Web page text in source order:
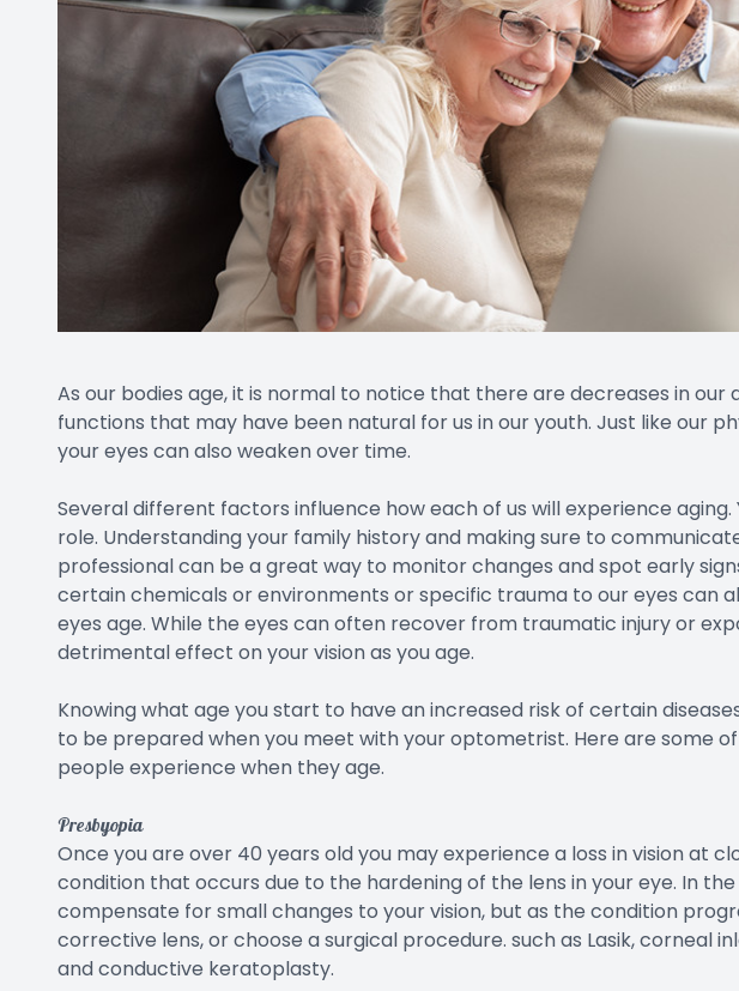
As our bodies age, it is normal to notice that there are decreases in
functions that may have been natural for us in our youth. Just like our
your eyes can also weaken over time.
Several different factors influence how each of us will experience
role. Understanding your family history and making sure to
professional can be a great way to monitor changes and spot early
certain chemicals or environments or specific trauma to our eyes can
eyes age. While the eyes can often recover from traumatic injury or
detrimental effect on your vision as you age.
Knowing what age you start to have an increased risk of certain
to be prepared when you meet with your optometrist. Here are some
people experience when they age.
Presbyopia
Once you are over 40 years old you may experience a loss in vision at
condition that occurs due to the hardening of the lens in your eye. In
compensate for small changes to your vision, but as the condition
corrective lens, or choose a surgical procedure. such as Lasik, corneal
and conductive keratoplasty.